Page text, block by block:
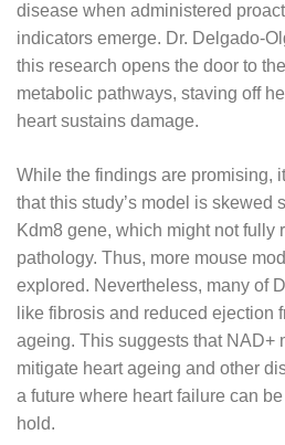
disease when administered
indicators emerge. Dr. Delgado-
this research opens the door to
metabolic pathways, staving off
heart sustains damage.
While the findings are promising,
that this study’s model is skewed
Kdm8 gene, which might not fully
pathology. Thus, more mouse
explored. Nevertheless, many of
like fibrosis and reduced ejection
ageing. This suggests that NAD+
mitigate heart ageing and other
a future where heart failure can
hold.